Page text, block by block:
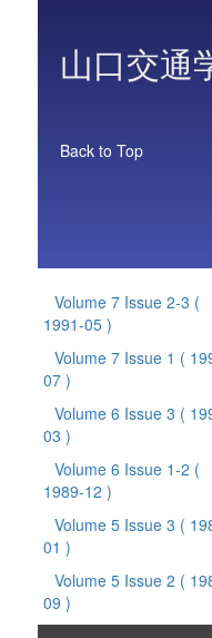
山口交通
Back to Top
Volume 7 Issue 2-3 (
1991-05 )
Volume 7 Issue 1 (
07 )
Volume 6 Issue 3 (
03 )
Volume 6 Issue 1-2 (
1989-12 )
Volume 5 Issue 3 (
01 )
Volume 5 Issue 2 (
09 )